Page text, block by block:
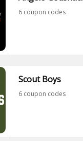
6 coupon codes
Scout Boys
6 coupon codes